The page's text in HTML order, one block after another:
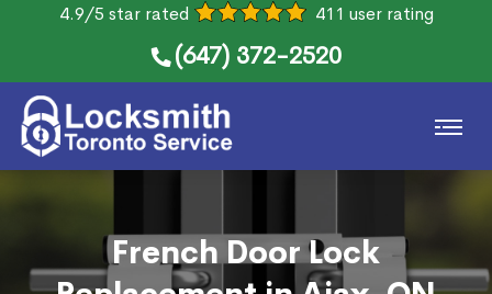
4.9/5 star rated 411 user rating
(647) 372-2520
French Door Lock